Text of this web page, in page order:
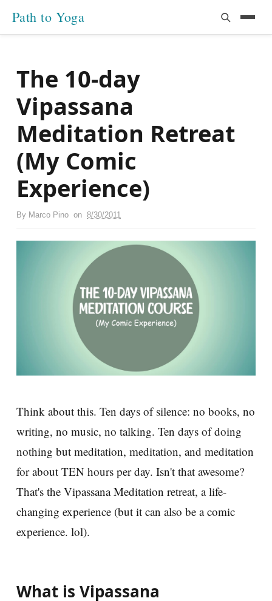
Path to Yoga
The 10-day
Vipassana
Meditation Retreat
(My Comic
Experience)
By Marco Pino on 8/30/2011
Think about this. Ten days of silence: no books, no
writing, no music, no talking. Ten days of doing
nothing but meditation, meditation, and meditation
for about TEN hours per day. Isn't that awesome?
That's the Vipassana Meditation retreat, a life-
changing experience (but it can also be a comic
experience. lol).
What is Vipassana